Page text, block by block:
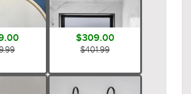
$309.00
$401.99